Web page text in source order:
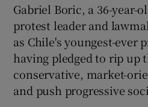
Gabriel Boric, a 36-year-
protest leader and
as Chile's youngest-ever
having pledged to rip up
conservative, market-
and push progressive